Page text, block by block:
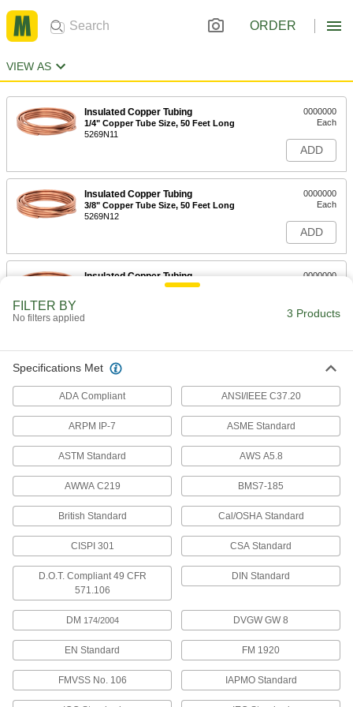
ORDER
VIEW AS
Insulated Copper Tubing
1/4" Copper Tube Size, 50 Feet Long
5269N11
0000000
Each
ADD
Insulated Copper Tubing
3/8" Copper Tube Size, 50 Feet Long
5269N12
0000000
Each
ADD
Insulated Copper Tubing
1/2" Copper Tube Size, 50 Feet Long
0000000
ADD
FILTER BY
No filters applied 3 Products
Specifications Met
ADA Compliant ANSI/IEEE C37.20
ARPM IP-7 ASME Standard
ASTM Standard AWS A5.8
AWWA C219 BMS7-185
British Standard Cal/OSHA Standard
CISPI 301 CSA Standard
D.O.T. Compliant 49 CFR
571.106
DIN Standard
DM 174/2004 DVGW GW 8
EN Standard FM 1920
FMVSS No. 106 IAPMO Standard